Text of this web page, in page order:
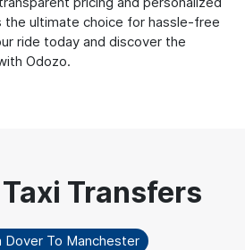
the ultimate choice for hassle-free
ride today and discover the
Odozo.
Dover To Manchester